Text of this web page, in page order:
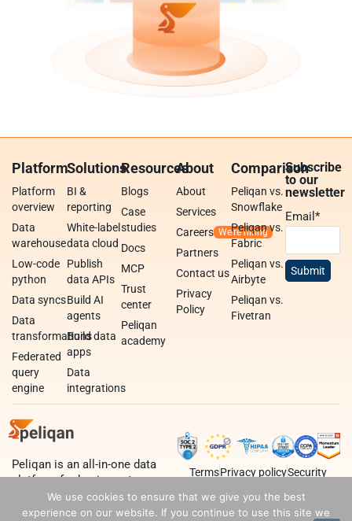
Platform
Platform
overview
Data
warehouse
Low-code
python
Data syncs
Data
transformations
Federated
query
engine
Solutions
BI &
reporting
White-label
data cloud
Publish
data APIs
Build AI
agents
Build data
apps
Data
integrations
Resources
Blogs
Case
studies
Docs
MCP
Trust
center
Peliqan
academy
About
About
Services
Careers
Partners
Contact us
Privacy
Policy
Comparison
Peliqan vs.
Snowflake
Peliqan vs.
Fabric
Peliqan vs.
Airbyte
Peliqan vs.
Fivetran
Subscribe
to our
newsletter
Email*
Peliqan is an all-in-one data
platform for business teams,
data teams and developers.
TermsPrivacy policySecurity
We use cookies to ensure that we give you the best
experience on our website. If you continue to use this site we